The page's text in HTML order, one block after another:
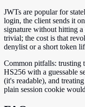
JWTs are popular for
login, the client sends it
signature without hitting a
trivial; the cost is that
denylist or a short token
Common pitfalls: trusting
HS256 with a guessable
(it's readable), and
plain session cookie